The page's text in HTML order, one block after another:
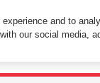
in your web
and to
our social media,